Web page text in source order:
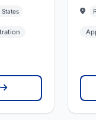
States